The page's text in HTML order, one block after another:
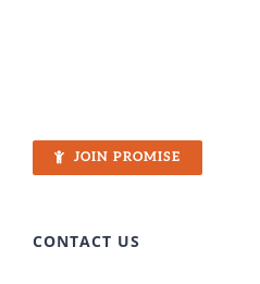
JOIN PROMISE
CONTACT US